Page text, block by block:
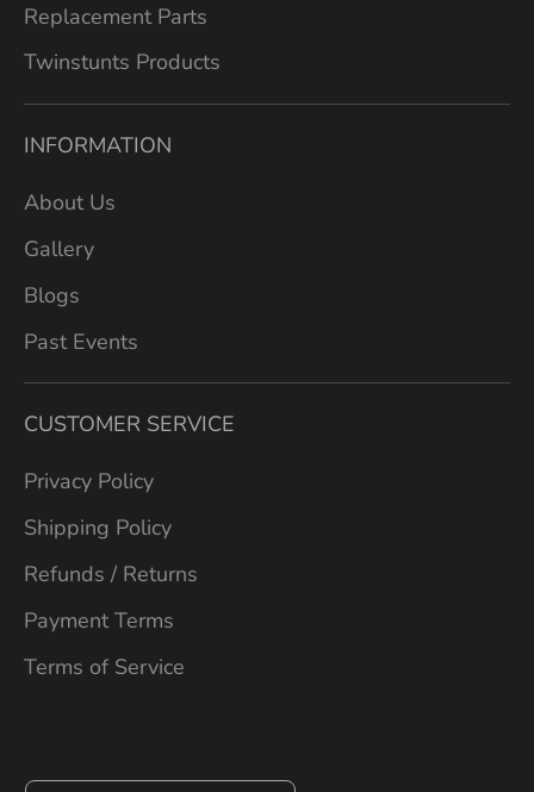
Replacement Parts
Twinstunts Products
INFORMATION
About Us
Gallery
Blogs
Past Events
CUSTOMER SERVICE
Privacy Policy
Shipping Policy
Refunds / Returns
Payment Terms
Terms of Service